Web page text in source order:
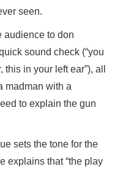
seen.
audience to don
sound check (“you
in your left ear”), all
madman with a
to explain the gun
sets the tone for the
explains that “the play